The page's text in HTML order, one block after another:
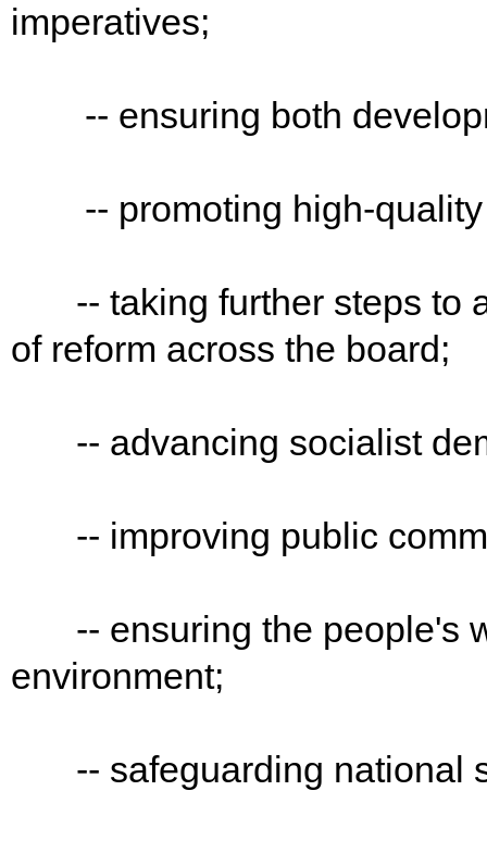
imperatives;
-- ensuring both
-- promoting high-quality
-- taking further steps to
of reform across the board;
-- advancing socialist
-- improving public
-- ensuring the people's
environment;
-- safeguarding national